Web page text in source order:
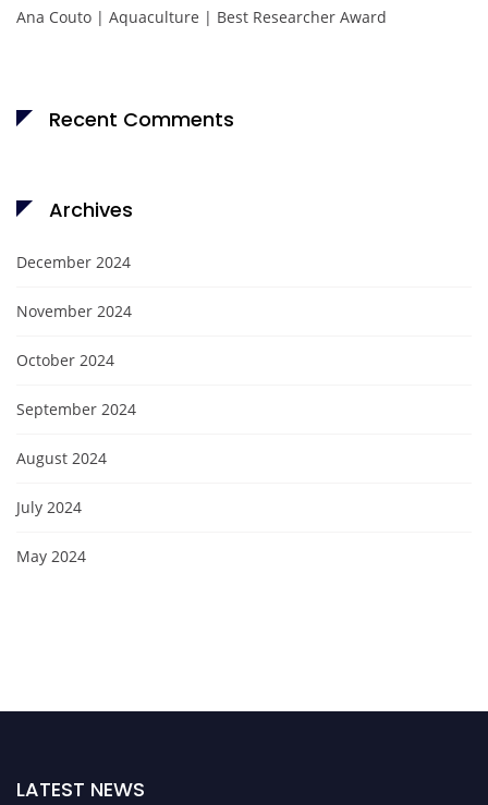
Ana Couto | Aquaculture | Best Researcher Award
Recent Comments
Archives
December 2024
November 2024
October 2024
September 2024
August 2024
July 2024
May 2024
LATEST NEWS